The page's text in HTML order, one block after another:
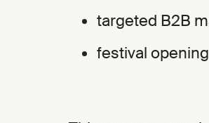
targeted B2B
festival